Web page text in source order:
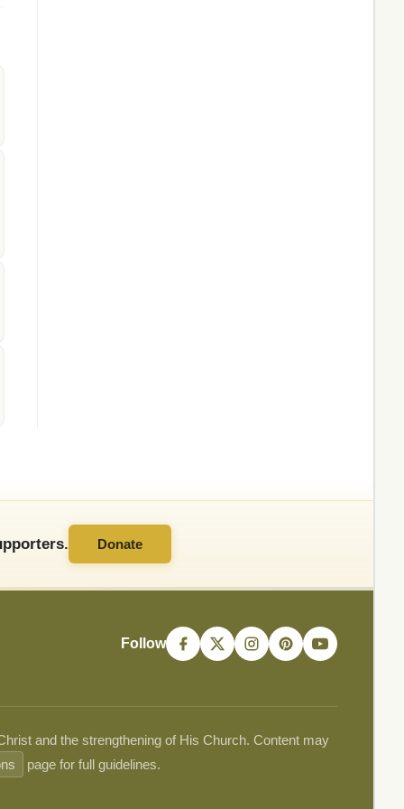
Donate
Follow
and the strengthening of His Church. Content may
page for full guidelines.